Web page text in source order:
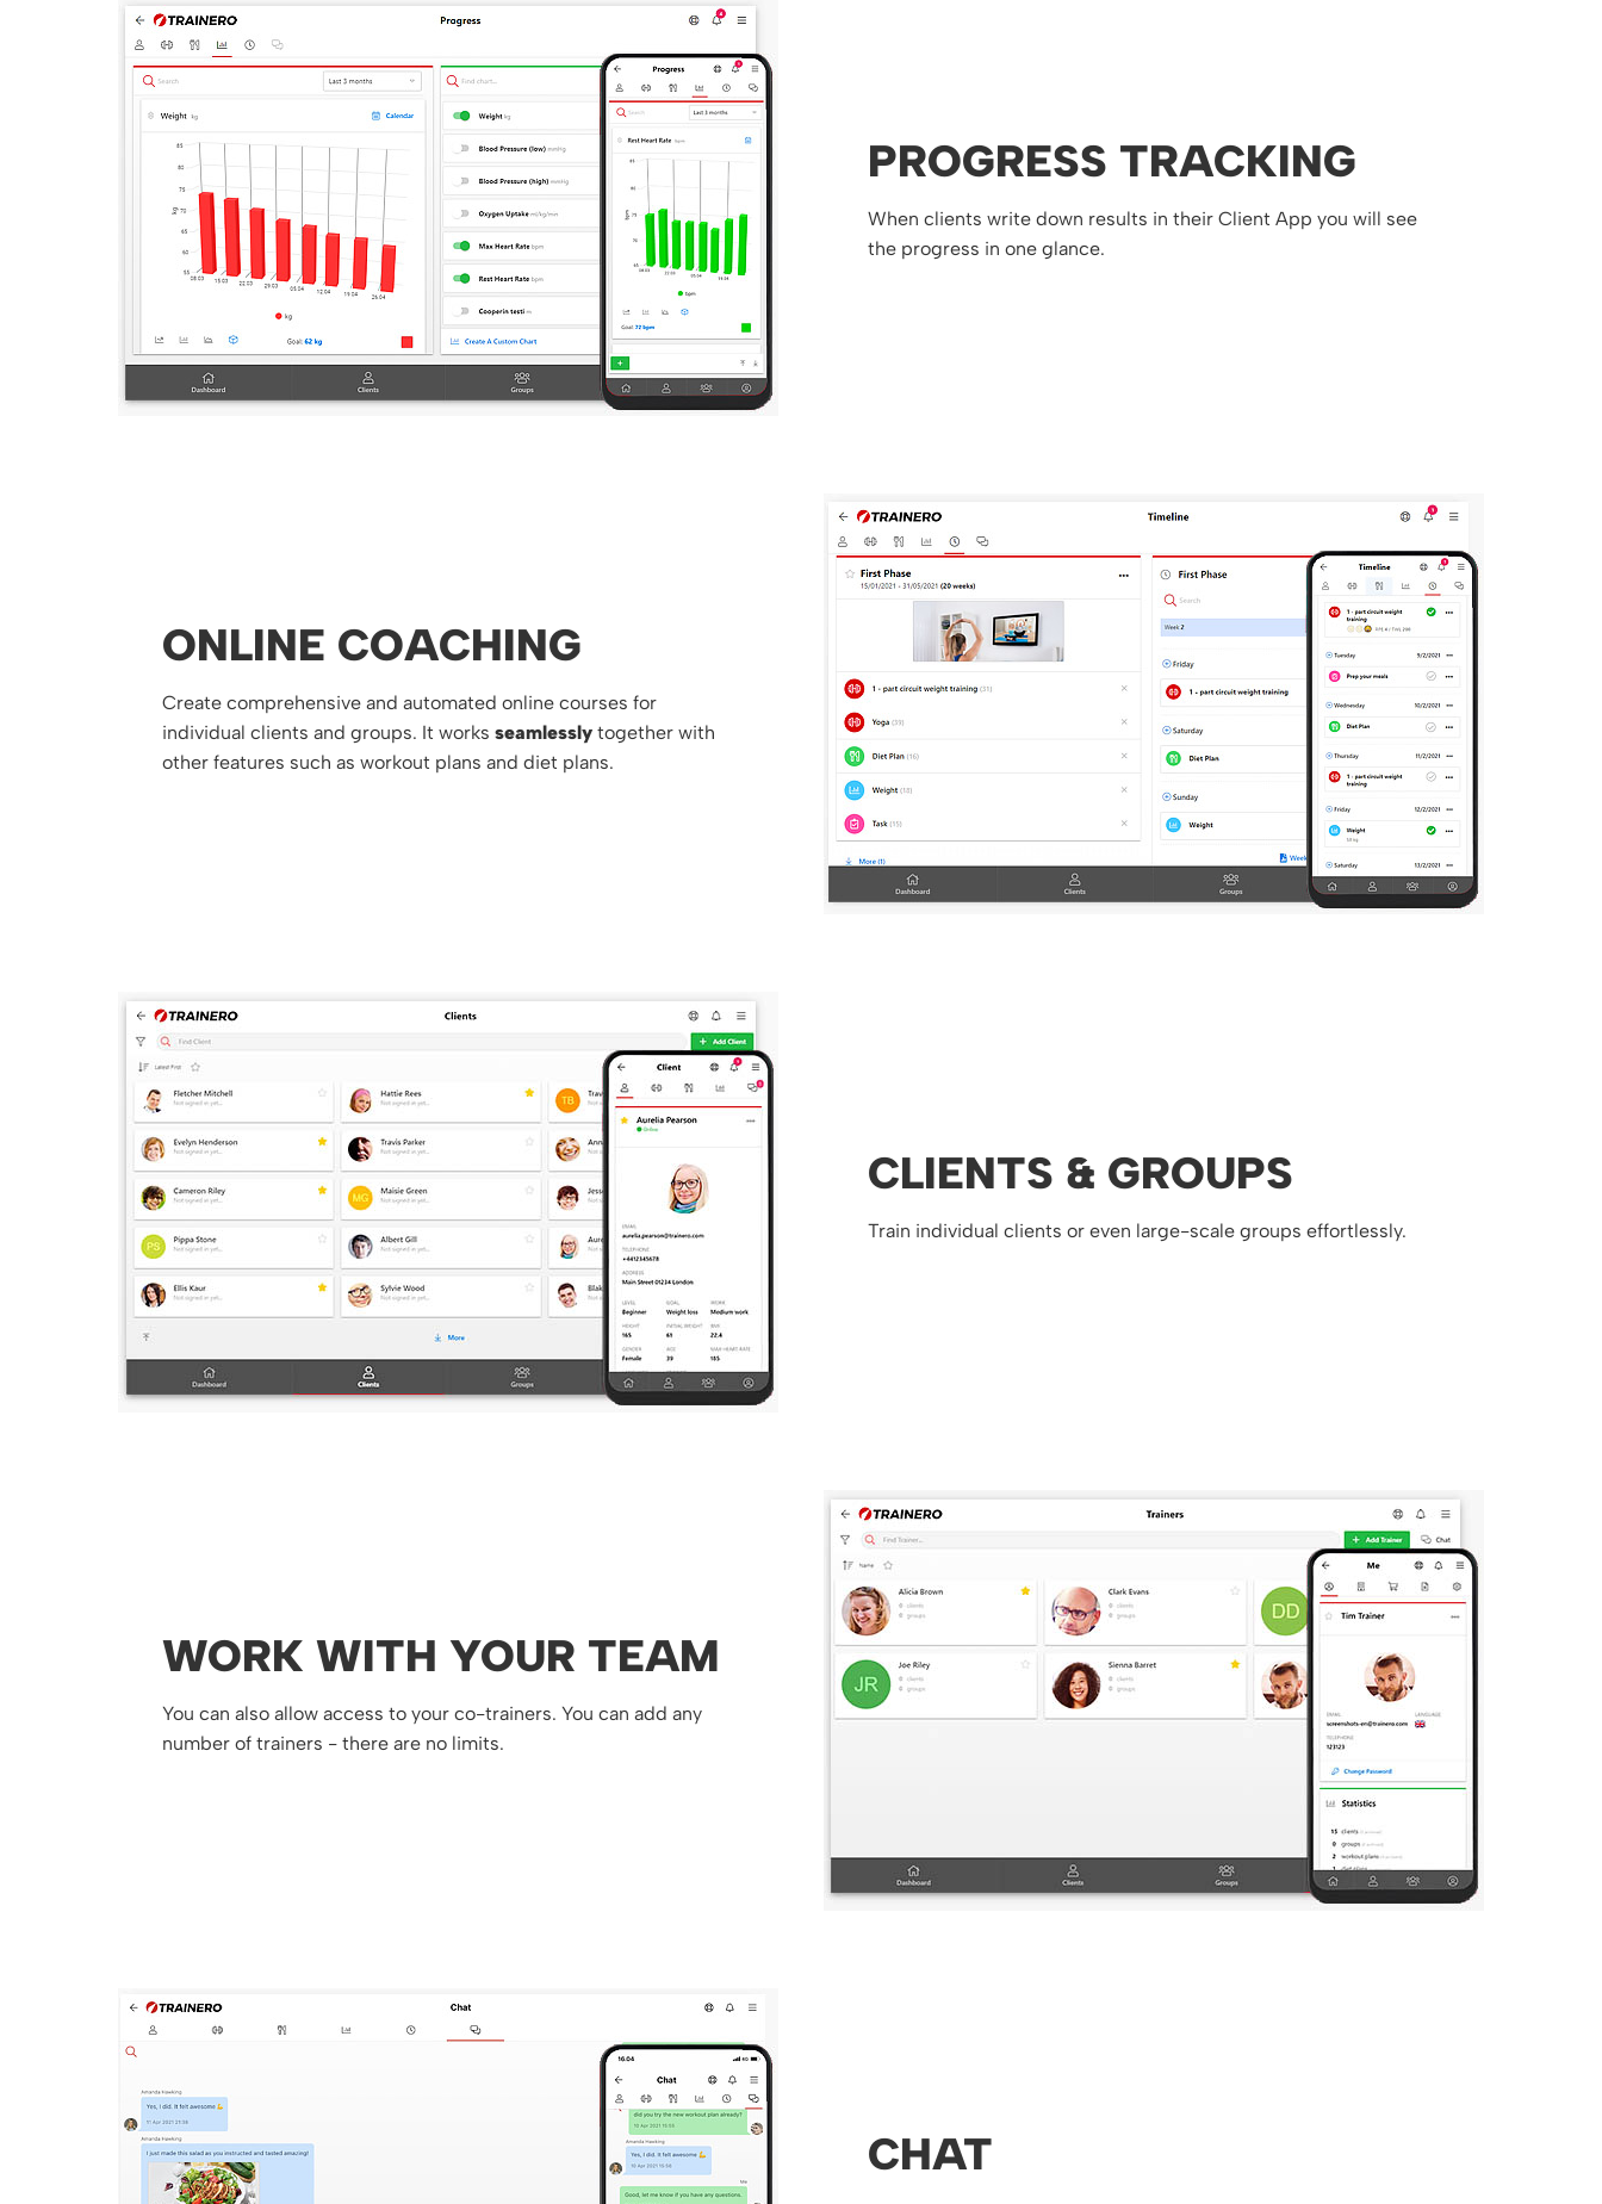
PROGRESS TRACKING
When clients write down results in their Client App you will see
the progress in one glance.
ONLINE COACHING
Create comprehensive and automated online courses for
individual clients and groups. It works seamlessly together with
other features such as workout plans and diet plans.
CLIENTS & GROUPS
Train individual clients or even large-scale groups effortlessly.
WORK WITH YOUR TEAM
You can also allow access to your co-trainers. You can add any
number of trainers - there are no limits.
CHAT